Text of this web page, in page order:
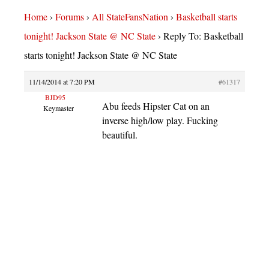
Home› Forums› All StateFansNation› Basketball starts
tonight! Jackson State @ NC State› Reply To: Basketball
starts tonight! Jackson State @ NC State
11/14/2014 at 7:20 PM
#61317
BJD95
Keymaster
Abu feeds Hipster Cat on an
inverse high/low play. Fucking
beautiful.